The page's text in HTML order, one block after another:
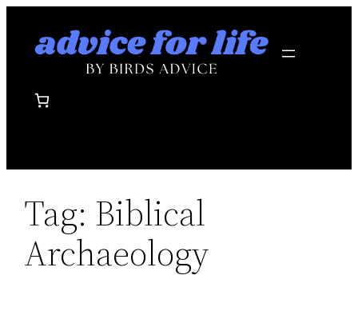
Tag: Biblical
Archaeology